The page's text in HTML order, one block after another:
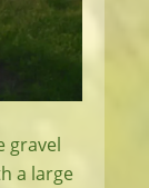
gravel
a large